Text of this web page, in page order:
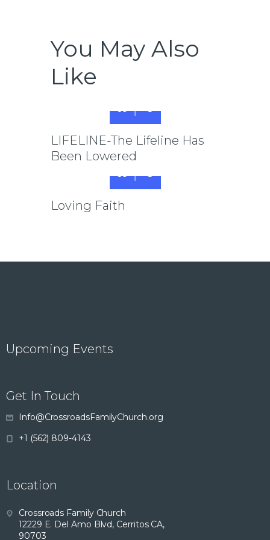
You May Also
Like
LIFELINE-The Lifeline Has
Been Lowered
Loving Faith
Upcoming Events
Get In Touch
Info@CrossroadsFamilyChurch.org
+1 (562) 809-4143
Location
Crossroads Family Church
12229 E. Del Amo Blvd, Cerritos CA,
90703